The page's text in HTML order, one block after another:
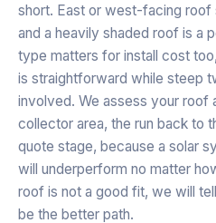
short. East or west-facing
and a heavily shaded roof is a
type matters for install cost
is straightforward while steep
involved. We assess your roof
collector area, the run back to
quote stage, because a solar
will underperform no matter
roof is not a good fit, we will
be the better path.